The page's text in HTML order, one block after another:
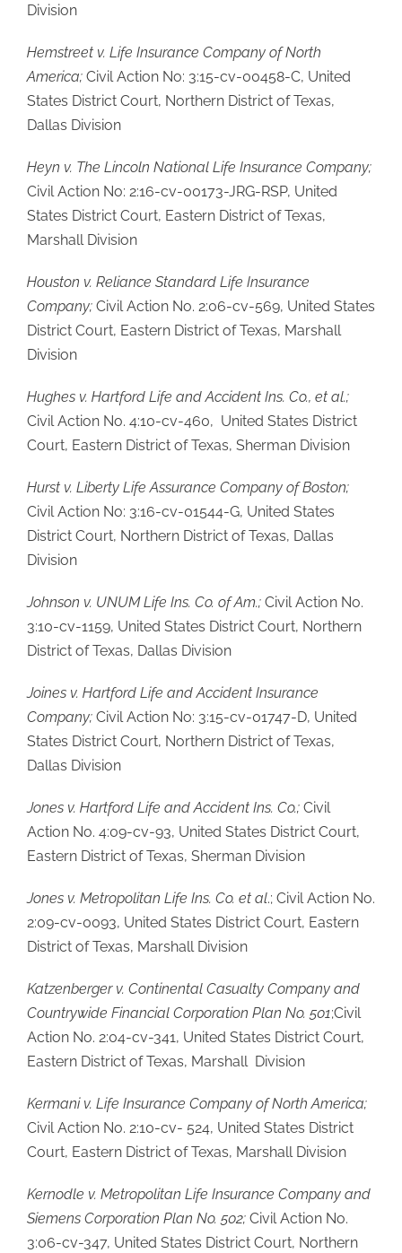
Division
Hemstreet v. Life Insurance Company of North
America; Civil Action No: 3:15-cv-00458-C, United
States District Court, Northern District of Texas,
Dallas Division
Heyn v. The Lincoln National Life Insurance Company;
Civil Action No: 2:16-cv-00173-JRG-RSP, United
States District Court, Eastern District of Texas,
Marshall Division
Houston v. Reliance Standard Life Insurance
Company; Civil Action No. 2:06-cv-569, United States
District Court, Eastern District of Texas, Marshall
Division
Hughes v. Hartford Life and Accident Ins. Co., et al.;
Civil Action No. 4:10-cv-460, United States District
Court, Eastern District of Texas, Sherman Division
Hurst v. Liberty Life Assurance Company of Boston;
Civil Action No: 3:16-cv-01544-G, United States
District Court, Northern District of Texas, Dallas
Division
Johnson v. UNUM Life Ins. Co. of Am.; Civil Action No.
3:10-cv-1159, United States District Court, Northern
District of Texas, Dallas Division
Joines v. Hartford Life and Accident Insurance
Company; Civil Action No: 3:15-cv-01747-D, United
States District Court, Northern District of Texas,
Dallas Division
Jones v. Hartford Life and Accident Ins. Co.; Civil
Action No. 4:09-cv-93, United States District Court,
Eastern District of Texas, Sherman Division
Jones v. Metropolitan Life Ins. Co. et al.; Civil Action No.
2:09-cv-0093, United States District Court, Eastern
District of Texas, Marshall Division
Katzenberger v. Continental Casualty Company and
Countrywide Financial Corporation Plan No. 501;Civil
Action No. 2:04-cv-341, United States District Court,
Eastern District of Texas, Marshall Division
Kermani v. Life Insurance Company of North America;
Civil Action No. 2:10-cv- 524, United States District
Court, Eastern District of Texas, Marshall Division
Kernodle v. Metropolitan Life Insurance Company and
Siemens Corporation Plan No. 502; Civil Action No.
3:06-cv-347, United States District Court, Northern